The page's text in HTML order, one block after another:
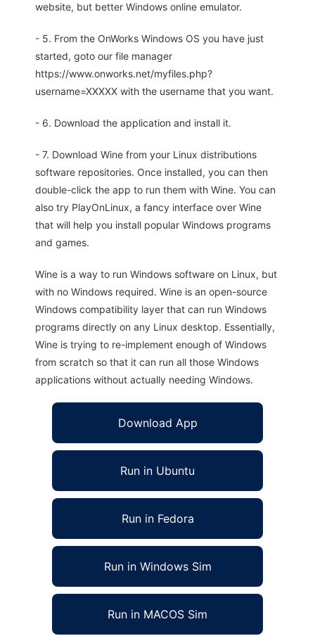
website, but better Windows online emulator.
- 5. From the OnWorks Windows OS you have just
started, goto our file manager
https://www.onworks.net/myfiles.php?
username=XXXXX with the username that you want.
- 6. Download the application and install it.
- 7. Download Wine from your Linux distributions
software repositories. Once installed, you can then
double-click the app to run them with Wine. You can
also try PlayOnLinux, a fancy interface over Wine
that will help you install popular Windows programs
and games.
Wine is a way to run Windows software on Linux, but
with no Windows required. Wine is an open-source
Windows compatibility layer that can run Windows
programs directly on any Linux desktop. Essentially,
Wine is trying to re-implement enough of Windows
from scratch so that it can run all those Windows
applications without actually needing Windows.
Download App
Run in Ubuntu
Run in Fedora
Run in Windows Sim
Run in MACOS Sim